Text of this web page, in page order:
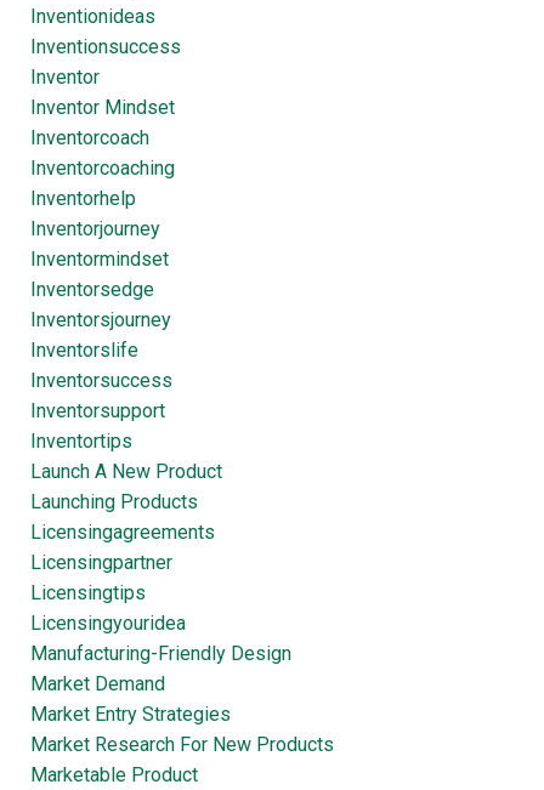
Inventionideas
Inventionsuccess
Inventor
Inventor Mindset
Inventorcoach
Inventorcoaching
Inventorhelp
Inventorjourney
Inventormindset
Inventorsedge
Inventorsjourney
Inventorslife
Inventorsuccess
Inventorsupport
Inventortips
Launch A New Product
Launching Products
Licensingagreements
Licensingpartner
Licensingtips
Licensingyouridea
Manufacturing-Friendly Design
Market Demand
Market Entry Strategies
Market Research For New Products
Marketable Product